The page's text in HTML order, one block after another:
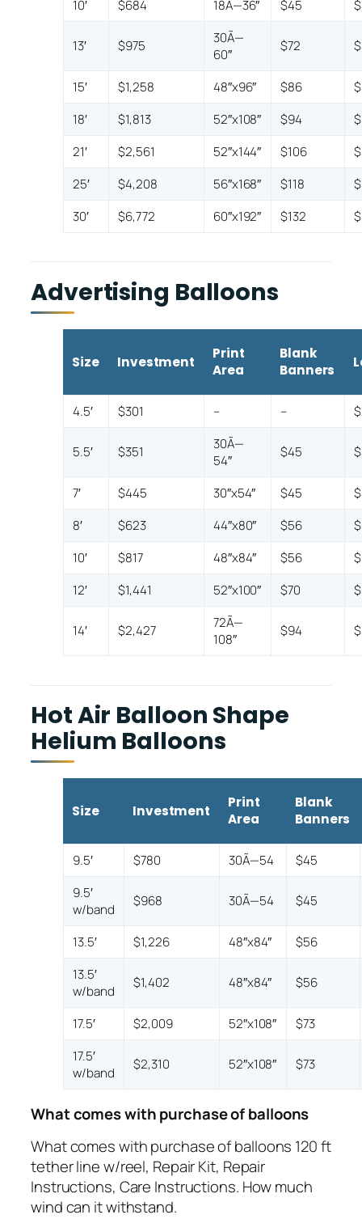
10′ $684 18Ã—36″ $45
13′ $975
30Ã—
60″
$72
15′ $1,258 48″x96″ $86
18′
$1,813 52″x108″ $94
21′
$2,561 52″x144″ $106
25′
$4,208 56″x168″ $118
30′
$6,772 60″x192″ $132
Advertising Balloons
Size Investment
Print
Area
Blank
Banners
4.5′ $301 – –
5.5′ $351
30Ã—
54″
$45
7′ $445 30″x54″ $45
8′
$623 44″x80″ $56
10′
$817 48″x84″ $56
12′
$1,441 52″x100″ $70
14′ $2,427
72Ã—
108″
$94
Hot Air Balloon Shape
Helium Balloons
Size Investment
Print
Area
Blank
Banners
9.5′ $780 30Ã—54
$45
9.5′
w/band
$968 30Ã—54 $45
13.5′ $1,226 48″x84″
$56
13.5′
w/band
$1,402 48″x84″ $56
17.5′ $2,009 52″x108″
$73
17.5′
w/band
$2,310 52″x108″ $73
What comes with purchase of balloons
What comes with purchase of balloons 120 ft
tether line w/reel, Repair Kit, Repair
Instructions, Care Instructions. How much
wind can it withstand.